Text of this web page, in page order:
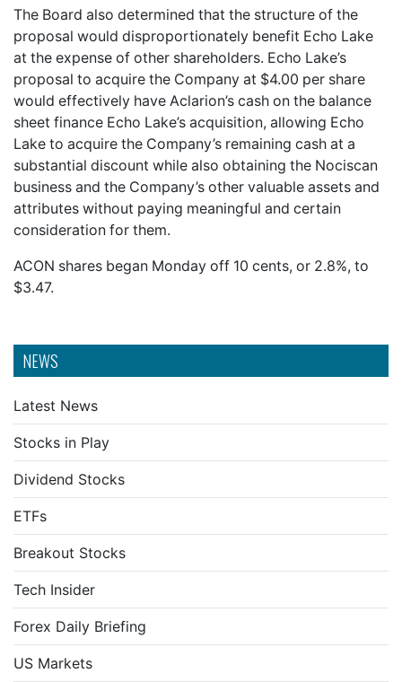
NEWS
Latest News
Stocks in Play
Dividend Stocks
ETFs
Breakout Stocks
Tech Insider
Forex Daily Briefing
US Markets
The Board also determined that the structure of the
proposal would disproportionately benefit Echo Lake
at the expense of other shareholders. Echo Lake’s
proposal to acquire the Company at $4.00 per share
would effectively have Aclarion’s cash on the balance
sheet finance Echo Lake’s acquisition, allowing Echo
Lake to acquire the Company’s remaining cash at a
substantial discount while also obtaining the Nociscan
business and the Company’s other valuable assets and
attributes without paying meaningful and certain
consideration for them.
ACON shares began Monday off 10 cents, or 2.8%, to
$3.47.